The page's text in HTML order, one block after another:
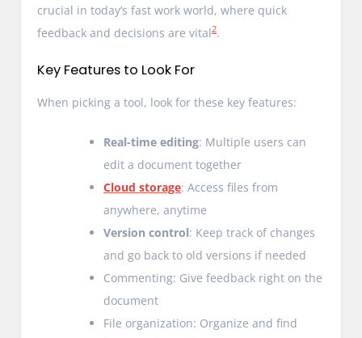
crucial in today’s fast work world, where quick
feedback and decisions are vital2.
Key Features to Look For
When picking a tool, look for these key features:
Real-time editing: Multiple users can
edit a document together
Cloud storage: Access files from
anywhere, anytime
Version control: Keep track of changes
and go back to old versions if needed
Commenting: Give feedback right on the
document
File organization: Organize and find